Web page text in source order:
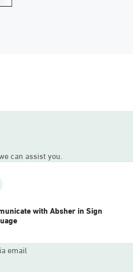
can assist you.
with Absher in Sign
email